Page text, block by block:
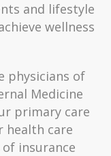
and lifestyle
wellness
physicians of
Medicine
primary care
health care
insurance